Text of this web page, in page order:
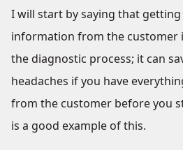
I will start by saying that getting
information from the customer
the diagnostic process; it can
headaches if you have
from the customer before you
is a good example of this.